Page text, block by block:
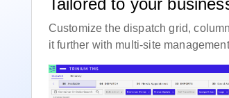
Tailored to your
Customize the dispatch grid,
it further with multi-site